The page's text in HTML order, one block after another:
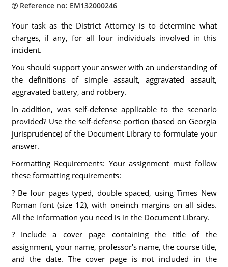
Reference no: EM132000246
Your task as the District Attorney is to determine what
charges, if any, for all four individuals involved in this
incident.
You should support your answer with an understanding of
the definitions of simple assault, aggravated assault,
aggravated battery, and robbery.
In addition, was self-defense applicable to the scenario
provided? Use the self-defense portion (based on Georgia
jurisprudence) of the Document Library to formulate your
answer.
Formatting Requirements: Your assignment must follow
these formatting requirements:
? Be four pages typed, double spaced, using Times New
Roman font (size 12), with oneinch margins on all sides.
All the information you need is in the Document Library.
? Include a cover page containing the title of the
assignment, your name, professor's name, the course title,
and the date. The cover page is not included in the